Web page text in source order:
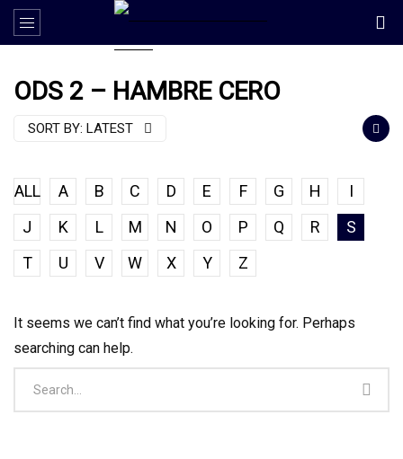
ODS 2 – HAMBRE CERO
SORT BY: LATEST
ALL A B C D E F G H
I
J
K L M N O P Q R
S
T
U V W X Y Z
It seems we can’t find what you’re looking for. Perhaps
searching can help.